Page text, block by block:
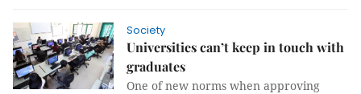
Society
Universities can’t keep in touch with
graduates
One of new norms when approving